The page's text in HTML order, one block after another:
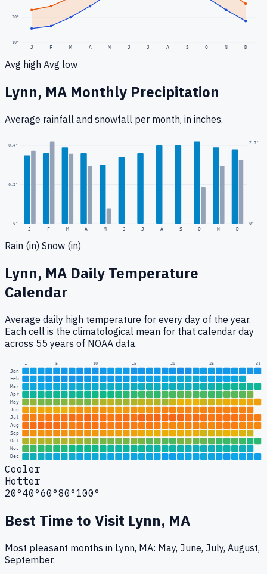
10°
30°
J F M A M J J A S O N D
Avg high Avg low
Lynn, MA Monthly Precipitation
Average rainfall and snowfall per month, in inches.
0"
0.2"
0.4"
J F M A M J J A S O N D
2.7"
0"
Rain (in) Snow (in)
Lynn, MA Daily Temperature
Calendar
Average daily high temperature for every day of the year.
Each cell is the climatological mean for that calendar day
across 55 years of NOAA data.
1 5 10 15 20 25 31
Jan
Feb
Mar
Apr
May
Jun
Jul
Aug
Sep
Oct
Nov
Dec
Cooler
Hotter
20°40°60°80°100°
Best Time to Visit Lynn, MA
Most pleasant months in Lynn, MA: May, June, July, August,
September.